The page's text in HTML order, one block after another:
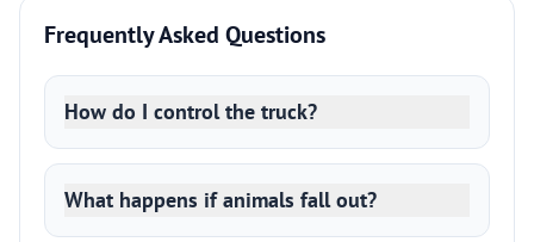
Frequently Asked Questions
How do I control the truck?
What happens if animals fall out?